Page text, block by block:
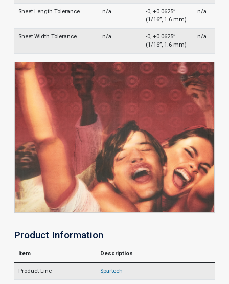
Sheet Length Tolerance n/a
-0, +0.0625”
(1/16”, 1.6 mm)
n/a
Sheet Width Tolerance n/a
-0, +0.0625”
(1/16”, 1.6 mm)
n/a
Product Information
Item Description
Product Line Spartech